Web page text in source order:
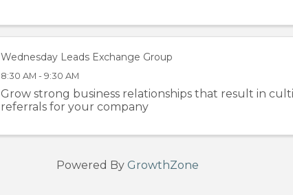
Wednesday Leads Exchange Group
8:30 AM - 9:30 AM
Grow strong business relationships that result in
referrals for your company
Powered By GrowthZone